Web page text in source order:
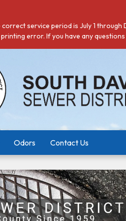
service period is July 1
error. If you have any
Odors Contact Us